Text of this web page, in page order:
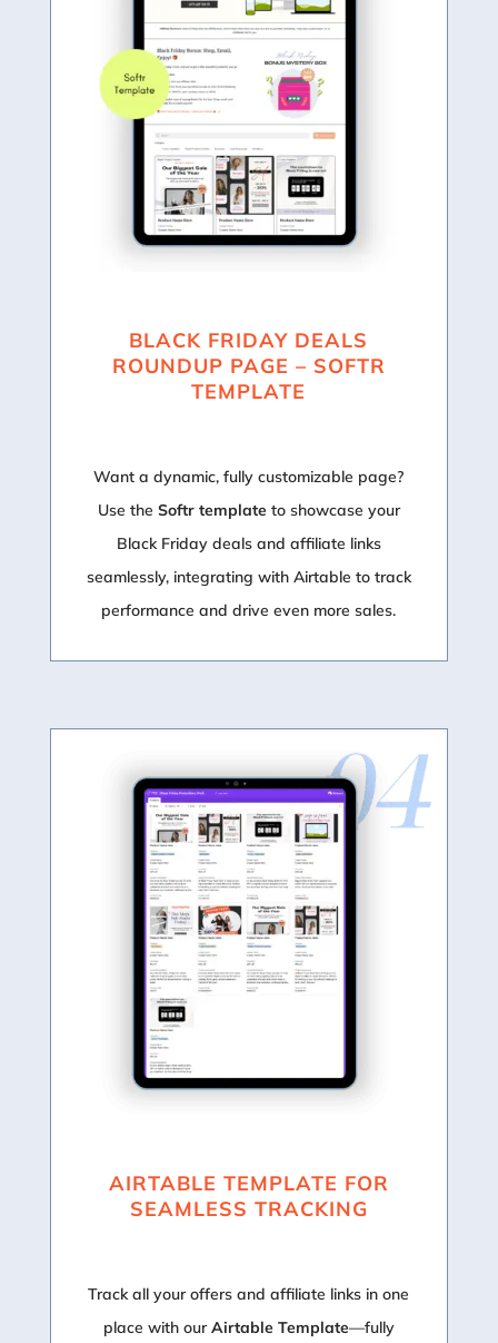
BLACK FRIDAY DEALS
ROUNDUP PAGE – SOFTR
TEMPLATE
Want a dynamic, fully customizable page?
Use the Softr template to showcase your
Black Friday deals and affiliate links
seamlessly, integrating with Airtable to track
performance and drive even more sales.
AIRTABLE TEMPLATE FOR
SEAMLESS TRACKING
Track all your offers and affiliate links in one
place with ourAirtable Template—fully